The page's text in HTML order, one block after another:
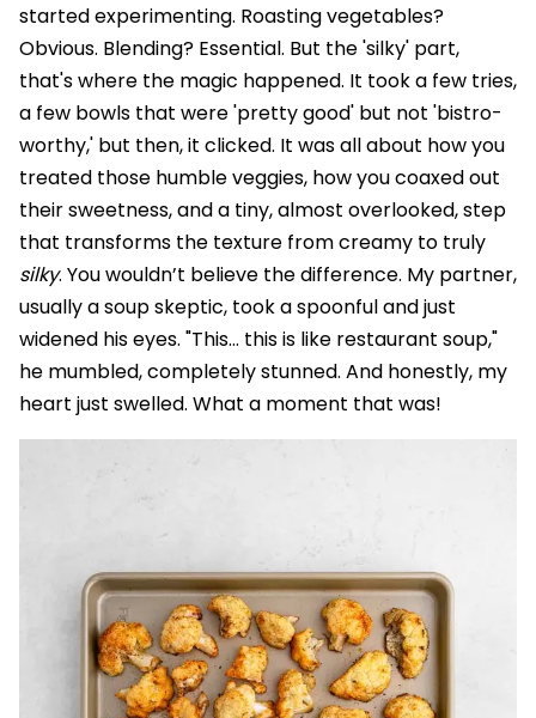
started experimenting. Roasting vegetables?
Obvious. Blending? Essential. But the 'silky' part,
that's where the magic happened. It took a few tries,
a few bowls that were 'pretty good' but not 'bistro-
worthy,' but then, it clicked. It was all about how you
treated those humble veggies, how you coaxed out
their sweetness, and a tiny, almost overlooked, step
that transforms the texture from creamy to truly
silky. You wouldn’t believe the difference. My partner,
usually a soup skeptic, took a spoonful and just
widened his eyes. "This... this is like restaurant soup,"
he mumbled, completely stunned. And honestly, my
heart just swelled. What a moment that was!